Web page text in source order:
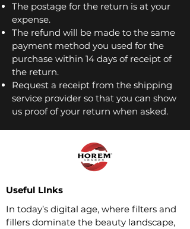
The postage for the return is at your
expense.
The refund will be made to the same
payment method you used for the
purchase within 14 days of receipt of
the return.
Request a receipt from the shipping
service provider so that you can show
us proof of your return when asked.
Useful LInks
In today’s digital age, where filters and
fillers dominate the beauty landscape,